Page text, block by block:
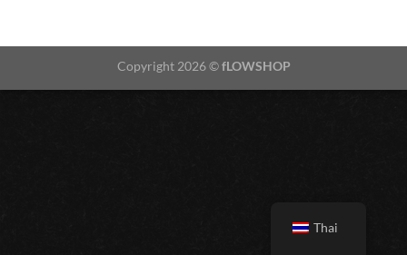
Copyright 2026 ©fLOWSHOP
Thai